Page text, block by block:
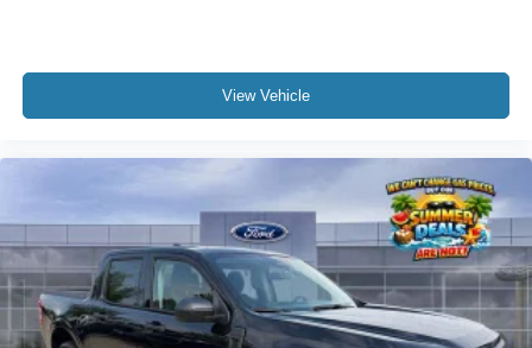
View Vehicle